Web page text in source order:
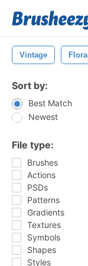
Vintage Floral
Sort by:
Best Match
Newest
File type:
Brushes
Actions
PSDs
Patterns
Gradients
Textures
Symbols
Shapes
Styles